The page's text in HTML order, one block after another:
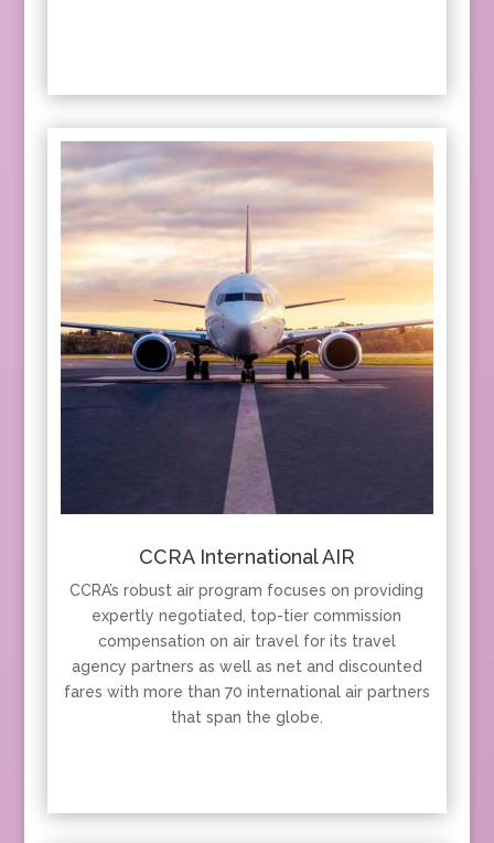
CCRA International AIR
CCRA’s robust air program focuses on providing
expertly negotiated, top-tier commission
compensation on air travel for its travel
agency partners as well as net and discounted
fares with more than 70 international air partners
that span the globe.